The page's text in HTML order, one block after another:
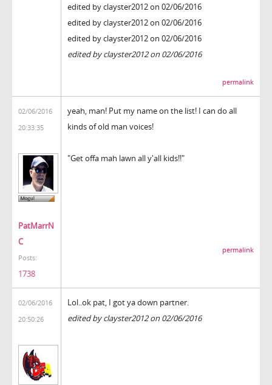
edited by clayster2012 on 02/06/2016
edited by clayster2012 on 02/06/2016
edited by clayster2012 on 02/06/2016
edited by clayster2012 on 02/06/2016
permalink
02/06/2016
20:33:35
PatMarrN
C
Posts:
1738
yeah, man! Put my name on the list! I can do all
kinds of old man voices!
"Get offa mah lawn all y'all kids!!"
permalink
02/06/2016
20:50:26
Lol..ok pat, I got ya down partner.
edited by clayster2012 on 02/06/2016